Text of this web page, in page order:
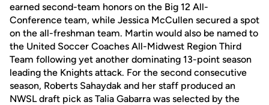
earned second-team honors on the Big 12 All-
Conference team, while Jessica McCullen secured a spot
on the all-freshman team. Martin would also be named to
the United Soccer Coaches All-Midwest Region Third
Team following yet another dominating 13-point season
leading the Knights attack. For the second consecutive
season, Roberts Sahaydak and her staff produced an
NWSL draft pick as Talia Gabarra was selected by the